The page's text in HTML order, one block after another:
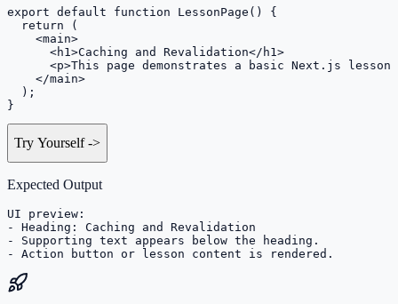
export default function LessonPage() {
  return (
    <main>
      <h1>Caching and Revalidation</h1>
<p>This page demonstrates a basic Next.js lesson
    </main>
  );
}
Try Yourself->
Expected Output
UI preview:
- Heading: Caching and Revalidation
- Supporting text appears below the heading.
- Action button or lesson content is rendered.